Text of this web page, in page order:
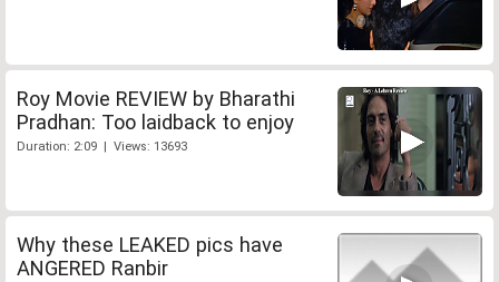
Roy Movie REVIEW by Bharathi
Pradhan: Too laidback to enjoy
Duration: 2:09 | Views: 13693
Why these LEAKED pics have
ANGERED Ranbir